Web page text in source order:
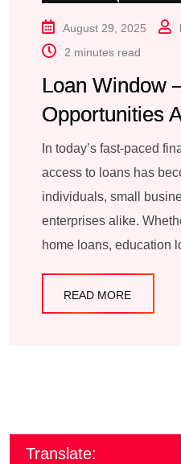
August 29, 2025
2 minutes read
Loan Window
Opportunities
In today’s fast-paced
access to loans has
individuals, small
enterprises alike.
home loans, education
READ MORE
Translate: